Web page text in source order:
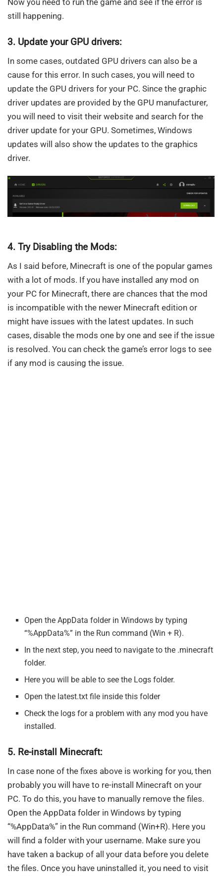
still happening.
3. Update your GPU drivers:
In some cases, outdated GPU drivers can also be a
cause for this error. In such cases, you will need to
update the GPU drivers for your PC. Since the graphic
driver updates are provided by the GPU manufacturer,
you will need to visit their website and search for the
driver update for your GPU. Sometimes, Windows
updates will also show the updates to the graphics
driver.
4. Try Disabling the Mods:
As I said before, Minecraft is one of the popular games
with a lot of mods. If you have installed any mod on
your PC for Minecraft, there are chances that the mod
is incompatible with the newer Minecraft edition or
might have issues with the latest updates. In such
cases, disable the mods one by one and see if the issue
is resolved. You can check the game’s error logs to see
if any mod is causing the issue.
Open the AppData folder in Windows by typing
“%AppData%” in the Run command (Win + R).
In the next step, you need to navigate to the .minecraft
folder.
Here you will be able to see the Logs folder.
Open the latest.txt file inside this folder
Check the logs for a problem with any mod you have
installed.
5. Re-install Minecraft:
In case none of the fixes above is working for you, then
probably you will have to re-install Minecraft on your
PC. To do this, you have to manually remove the files.
Open the AppData folder in Windows by typing
“%AppData%” in the Run command (Win+R). Here you
will find a folder with your username. Make sure you
have taken a backup of all your data before you delete
the files. Once you have uninstalled it, you need to visit